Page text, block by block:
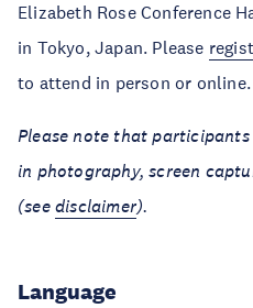
Elizabeth Rose Conference
in Tokyo, Japan. Please
to attend in person or online.
Please note that
in photography, screen
(see disclaimer).
Language